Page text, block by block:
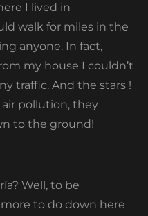
I lived in
walk for miles in the
anyone. In fact,
my house I couldn’t
traffic. And the stars !
pollution, they
to the ground!
Well, to be
to do down here